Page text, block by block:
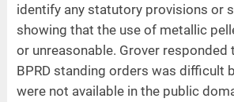
identify any statutory provisions or
showing that the use of metallic
or unreasonable. Grover responded
BPRD standing orders was difficult
were not available in the public